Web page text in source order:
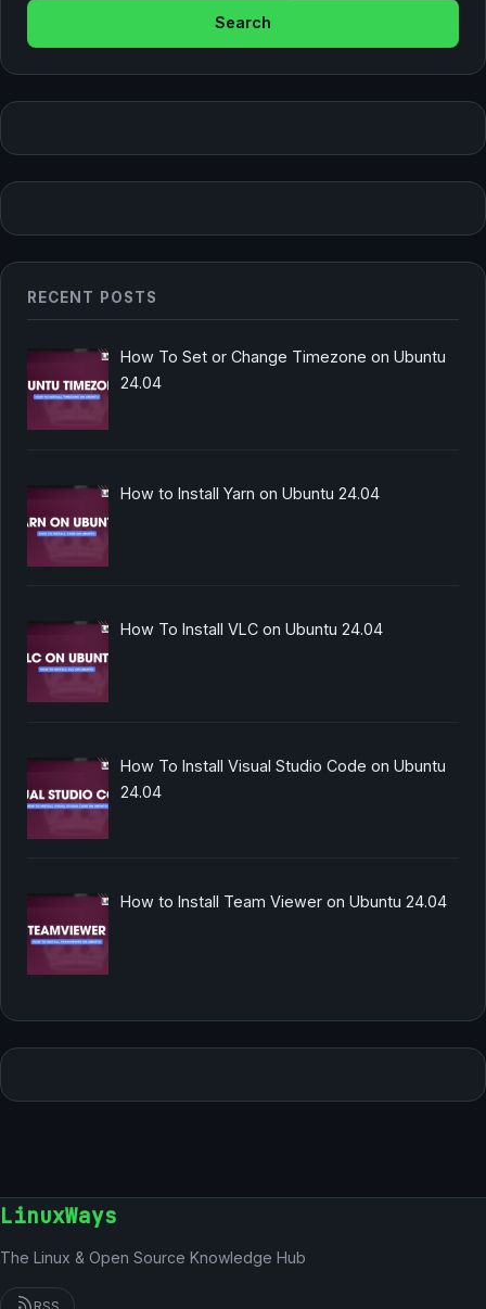
RECENT POSTS
How To Set or Change Timezone on Ubuntu
24.04
How to Install Yarn on Ubuntu 24.04
How To Install VLC on Ubuntu 24.04
How To Install Visual Studio Code on Ubuntu
24.04
How to Install Team Viewer on Ubuntu 24.04
LinuxWays
The Linux & Open Source Knowledge Hub